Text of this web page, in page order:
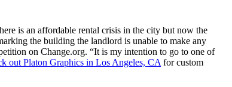
is an affordable rental crisis in the city but now the
the building the landlord is unable to make any
on Change.org. “It is my intention to go to one of
out Platon Graphics in Los Angeles, CA for custom